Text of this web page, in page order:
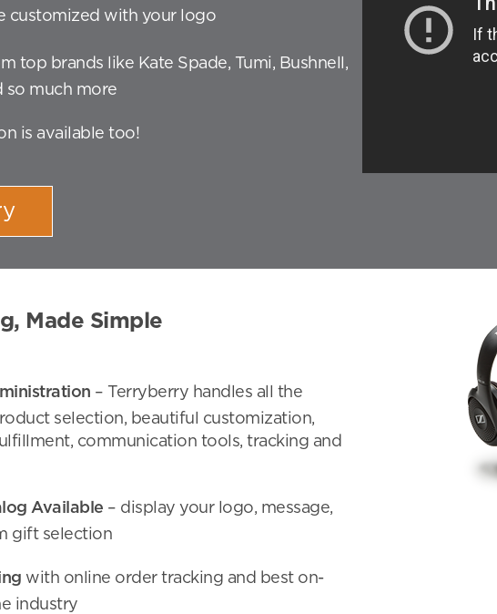
customized with your logo
top brands like Kate Spade, Tumi, Bushnell,
so much more
is available too!
Made Simple
– Terryberry handles all the
selection, beautiful customization,
communication tools, tracking and
Available – display your logo, message,
gift selection
with online order tracking and best on-
industry